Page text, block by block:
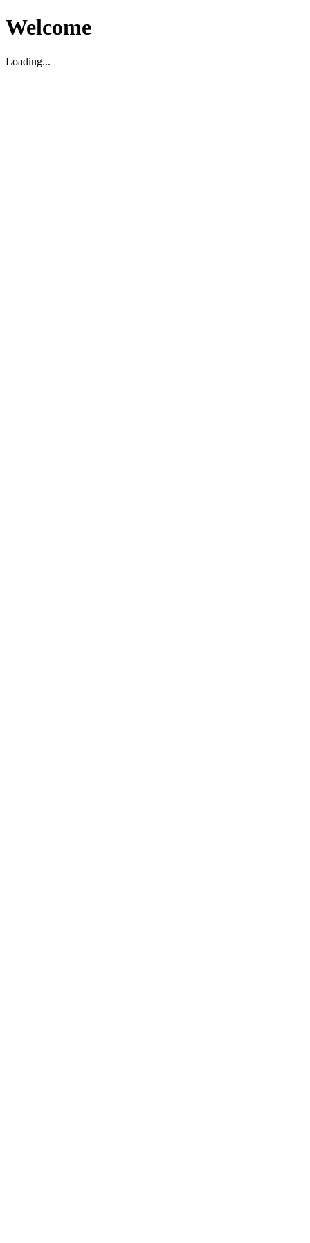
Welcome
Loading...